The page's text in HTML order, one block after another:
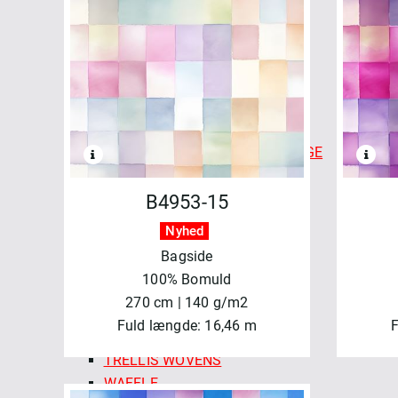
COLOR CARDS - FABLEISM
FINE & DANDY
FOREST FORAGE
GOLDEN HOUR
HAPPY CAMPER
INDIAN BLOCK PRINTS: COTTAGE
LUCKY LOOM
LUMIERE
MONARCH GROVE
QUEEN OF HEARTS
SPROUT WOVENS
SWEDISH HOLIDAY
SWEDISH MEADOW
TRELLIS WOVENS
WAFFLE
B4953-15
Nyhed
Bagside
100% Bomuld
270 cm | 140 g/m2
Fuld længde: 16,46 m